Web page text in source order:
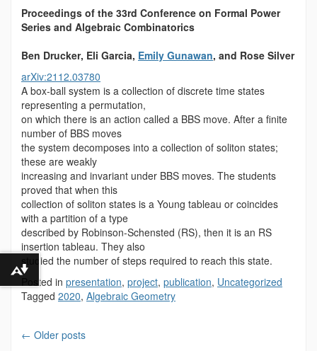
Proceedings of the 33rd Conference on Formal Power
Series and Algebraic Combinatorics
Ben Drucker, Eli Garcia, Emily Gunawan, and Rose Silver
arXiv:2112.03780
A box-ball system is a collection of discrete time states
representing a permutation,
on which there is an action called a BBS move. After a finite
number of BBS moves
the system decomposes into a collection of soliton states;
these are weakly
increasing and invariant under BBS moves. The students
proved that when this
collection of soliton states is a Young tableau or coincides
with a partition of a type
described by Robinson-Schensted (RS), then it is an RS
insertion tableau. They also
studied the number of steps required to reach this state.
Posted in presentation, project, publication, Uncategorized
Tagged 2020, Algebraic Geometry
← Older posts
Download alternative formats ...